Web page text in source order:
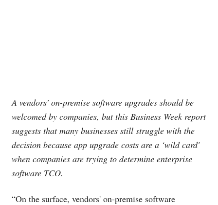
A vendors' on-premise software upgrades should be
welcomed by companies, but this Business Week report
suggests that many businesses still struggle with the
decision because app upgrade costs are a ‘wild card'
when companies are trying to determine enterprise
software TCO.
“On the surface, vendors' on-premise software